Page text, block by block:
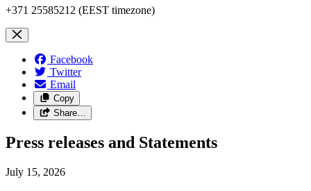
+371 25585212 (EEST timezone)
Facebook
Twitter
Email
Copy
Share…
Press releases and Statements
July 15, 2026